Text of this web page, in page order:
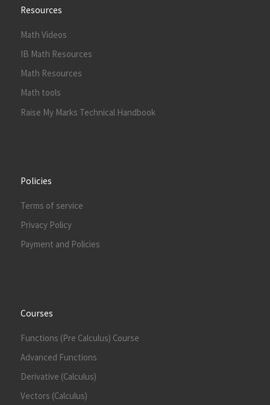
Resources
Math Videos
IB Math Resources
Math Resources
Math tools
Raise My Marks Technical Handbook
Policies
Terms of service
Privacy Policy
Payment and Policies
Courses
Functions (Pre Calculus) Course
Advanced Functions
Derivative (Calculus)
Vectors (Calculus)